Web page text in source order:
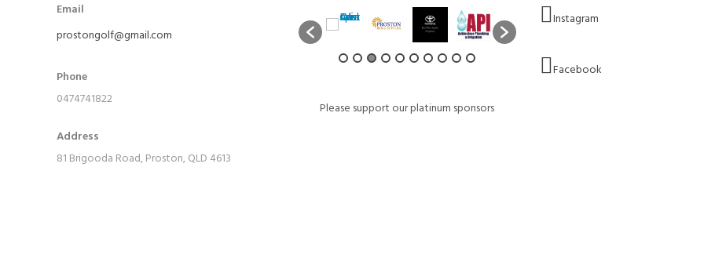
Email
prostongolf@gmail.com
Phone
0474741822
Address
81 Brigooda Road, Proston, QLD 4613
Please support our platinum sponsors
Instagram
Facebook